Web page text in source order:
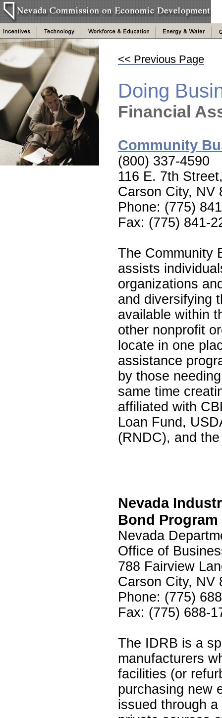
<< Previous Page
Doing
Financial
Community
(800) 337-4590
116 E. 7th
Carson City, NV
Phone: (775)
Fax: (775) 841-
The Community
assists
organizations
and diversifying
available within
other nonprofit
locate in one
assistance
by those
same time
affiliated with
Loan Fund,
(RNDC), and
Nevada
Bond Program
Nevada
Office of
788 Fairview
Carson City, NV
Phone: (775)
Fax: (775) 688-
The IDRB is a
manufacturers
facilities (or
purchasing new
issued through